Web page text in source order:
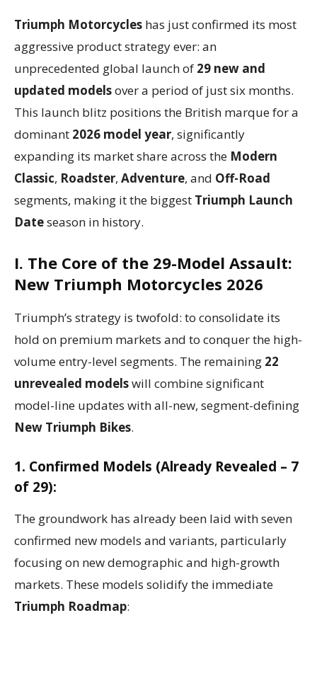
Triumph Motorcycles has just confirmed its most
aggressive product strategy ever: an
unprecedented global launch of 29 new and
updated modelsover a period of just six months.
This launch blitz positions the British marque for a
dominant 2026 model year, significantly
expanding its market share across the Modern
Classic, Roadster, Adventure, and Off-Road
segments, making it the biggest Triumph Launch
Dateseason in history.
I. The Core of the 29-Model Assault:
New Triumph Motorcycles 2026
Triumph’s strategy is twofold: to consolidate its
hold on premium markets and to conquer the high-
volume entry-level segments. The remaining 22
unrevealed modelswill combine significant
model-line updates with all-new, segment-defining
New Triumph Bikes.
1. Confirmed Models (Already Revealed – 7
of 29):
The groundwork has already been laid with seven
confirmed new models and variants, particularly
focusing on new demographic and high-growth
markets. These models solidify the immediate
Triumph Roadmap: